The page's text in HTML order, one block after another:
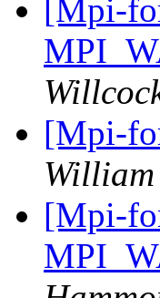
[Mpi-
[Mpi-
[Mpi-